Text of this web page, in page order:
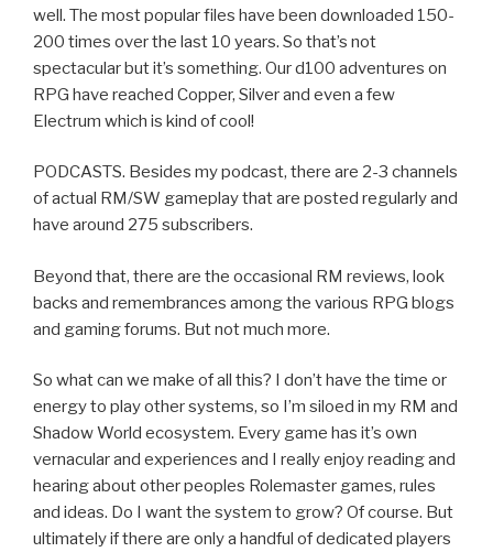
well. The most popular files have been downloaded 150-
200 times over the last 10 years. So that’s not
spectacular but it’s something. Our d100 adventures on
RPG have reached Copper, Silver and even a few
Electrum which is kind of cool!
PODCASTS. Besides my podcast, there are 2-3 channels
of actual RM/SW gameplay that are posted regularly and
have around 275 subscribers.
Beyond that, there are the occasional RM reviews, look
backs and remembrances among the various RPG blogs
and gaming forums. But not much more.
So what can we make of all this? I don’t have the time or
energy to play other systems, so I’m siloed in my RM and
Shadow World ecosystem. Every game has it’s own
vernacular and experiences and I really enjoy reading and
hearing about other peoples Rolemaster games, rules
and ideas. Do I want the system to grow? Of course. But
ultimately if there are only a handful of dedicated players